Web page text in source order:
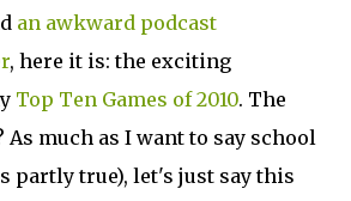
an awkward podcast
, here it is: the exciting
Top Ten Games of 2010. The
As much as I want to say school
partly true), let's just say this